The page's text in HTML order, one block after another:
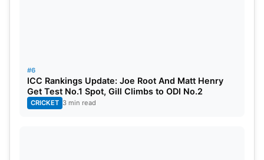
#6
ICC Rankings Update: Joe Root And Matt Henry
Get Test No.1 Spot, Gill Climbs to ODI No.2
CRICKET 3 min read